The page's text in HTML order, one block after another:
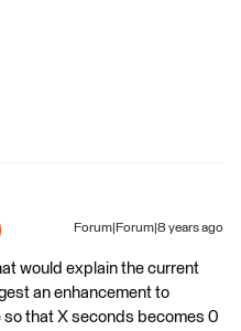
Forum|Forum|8 years ago
would explain the current
an enhancement to
that X seconds becomes 0